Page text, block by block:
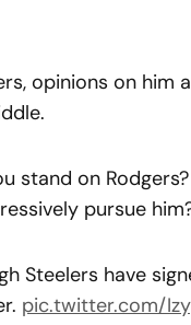
opinions on him
stand on
pursue
Steelers have
pic.twitter.com/